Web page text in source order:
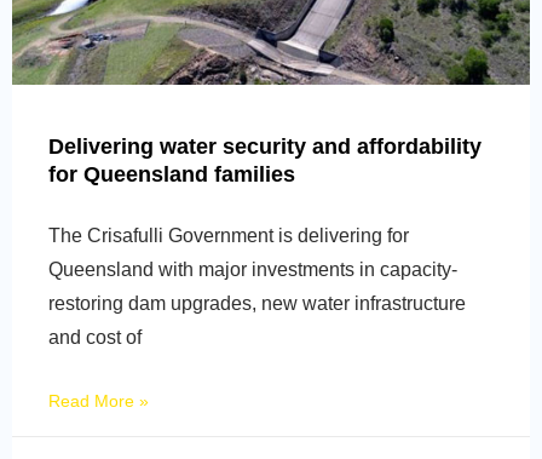
Delivering water security and affordability
for Queensland families
The Crisafulli Government is delivering for
Queensland with major investments in capacity-
restoring dam upgrades, new water infrastructure
and cost of
Read More »